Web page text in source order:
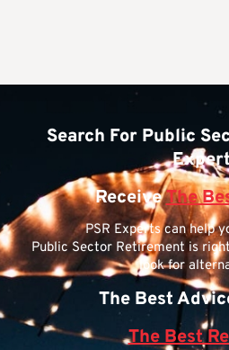
Search For Public
ReceiveThe
PSR Experts can help
Public Sector Retirement is
look for
The Best
The Best